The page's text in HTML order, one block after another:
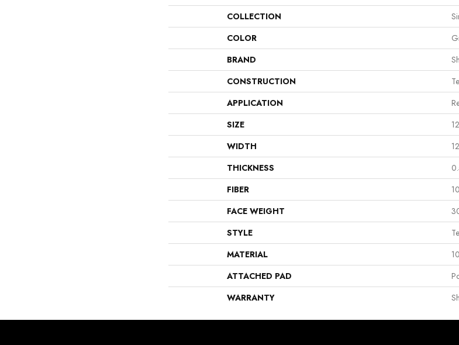
COLLECTION
COLOR
BRAND
CONSTRUCTION
APPLICATION
SIZE
WIDTH
THICKNESS
FIBER
FACE WEIGHT
STYLE
MATERIAL
ATTACHED PAD
WARRANTY